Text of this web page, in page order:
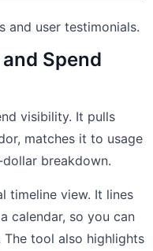
and user testimonials.
Spend
visibility. It pulls
matches it to usage
breakdown.
timeline view. It lines
calendar, so you can
tool also highlights